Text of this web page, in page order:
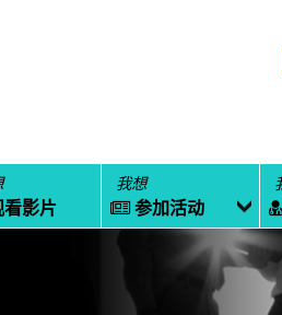
影片
我想
参加活动